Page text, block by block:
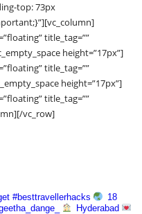
top: 73px
title_tag=””
height=”17px”]
title_tag=””
height=”17px”]
title_tag=””
vc_row]
#besttravellerhacks
18
Hyderabad